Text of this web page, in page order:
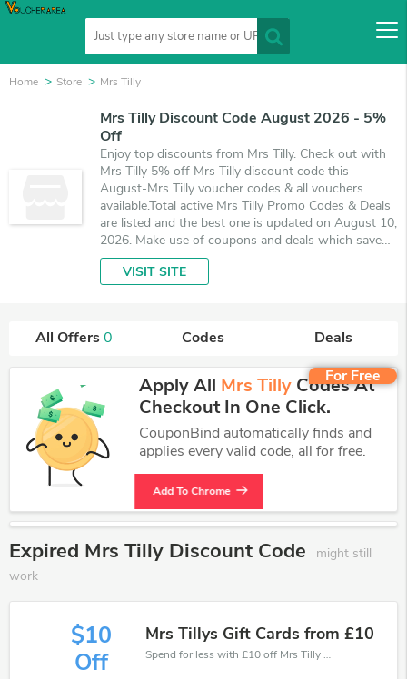
Home Store Mrs Tilly
Mrs Tilly Discount Code August 2026 - 5%
Off
Enjoy top discounts from Mrs Tilly. Check out with
Mrs Tilly 5% off Mrs Tilly discount code this
August-Mrs Tilly voucher codes & all vouchers
available.Total active Mrs Tilly Promo Codes & Deals
are listed and the best one is updated on August 10,
2026. Make use of coupons and deals which save
up to 5% off, when you're shopping at Mrs Tilly.
VoucherArea promises you'll get the best price on
VISIT SITE
All Offers0 Codes
Deals
For Free
Apply All Mrs Tilly Codes At
Checkout In One Click.
CouponBind automatically finds and
applies every valid code, all for free.
Add To Chrome
Expired Mrs Tilly Discount Code
might still
work
$10
Off
Mrs Tillys Gift Cards from £10
Spend for less with £10 off Mrs Tilly coupons when you shopping online.